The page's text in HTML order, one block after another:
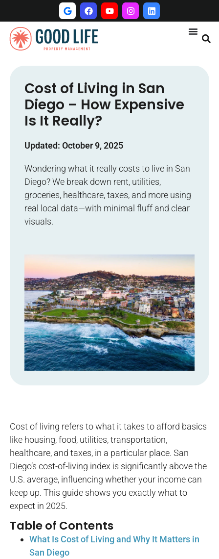
Cost of Living in San
Diego – How Expensive
Is It Really?
Updated: October 9, 2025
Wondering what it really costs to live in San
Diego? We break down rent, utilities,
groceries, healthcare, taxes, and more using
real local data—with minimal fluff and clear
visuals.
Cost of living refers to what it takes to afford basics
like housing, food, utilities, transportation,
healthcare, and taxes, in a particular place. San
Diego’s cost-of-living index is significantly above the
U.S. average, influencing whether your income can
keep up. This guide shows you exactly what to
expect in 2025.
Table of Contents
What Is Cost of Living and Why It Matters in
San Diego